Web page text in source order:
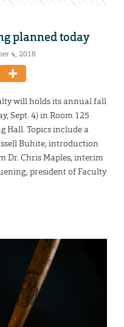
planned today
4, 2018
will holds its annual fall
Sept. 4) in Room 125
Hall. Topics include a
Buhite, introduction
Dr. Chris Maples, interim
president of Faculty